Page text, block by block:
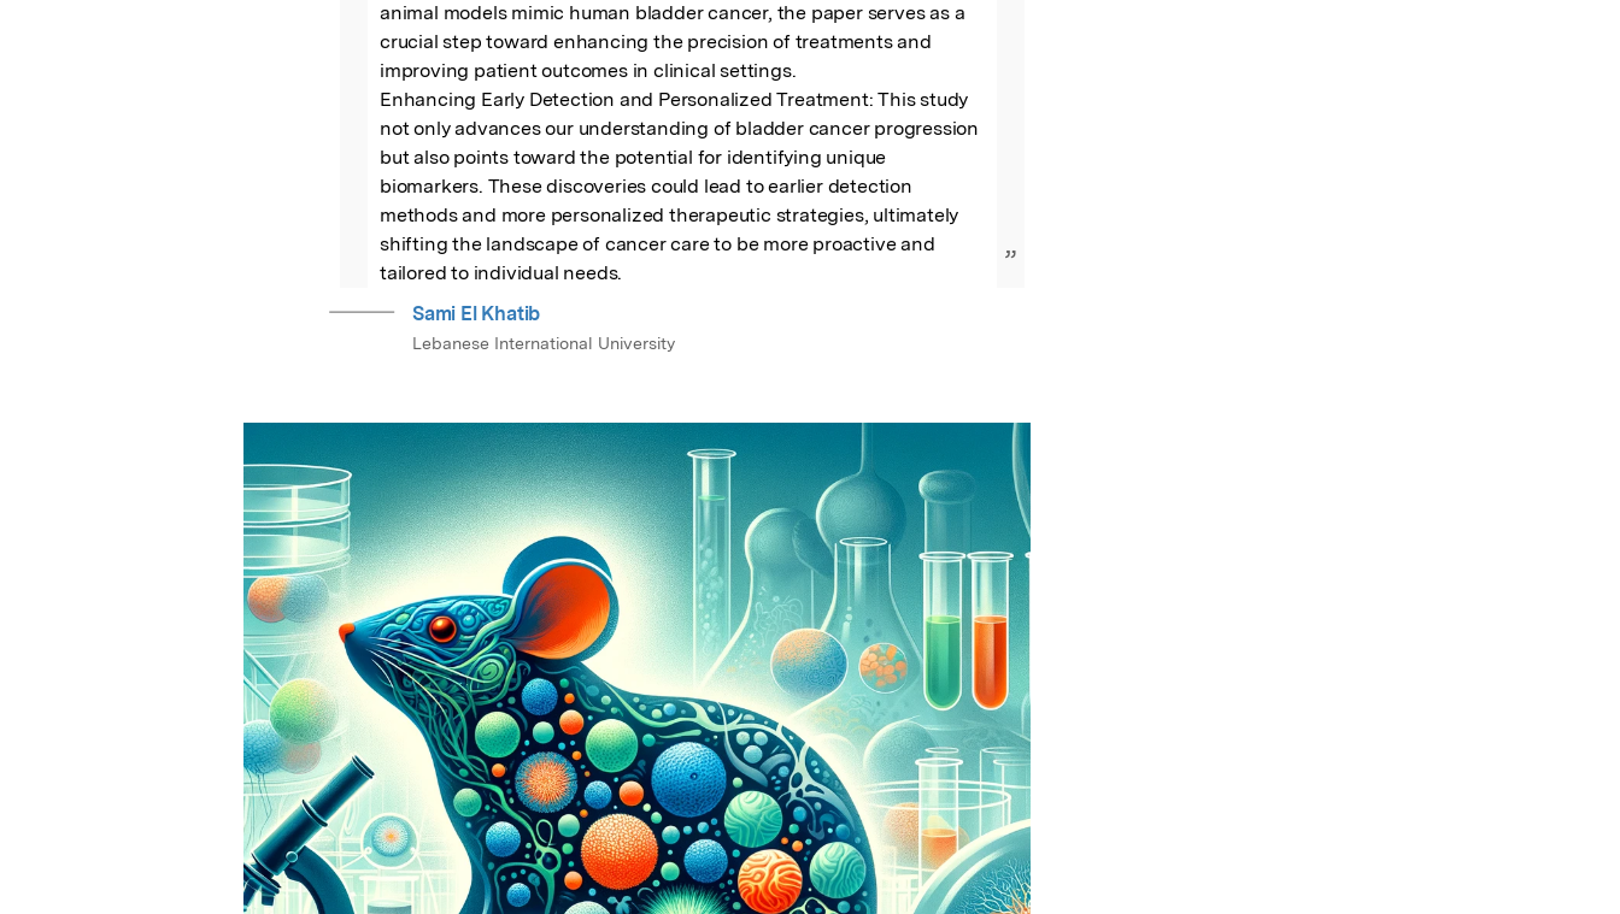
animal models mimic human bladder cancer, the paper serves as a
crucial step toward enhancing the precision of treatments and
improving patient outcomes in clinical settings.
Enhancing Early Detection and Personalized Treatment: This study
not only advances our understanding of bladder cancer progression
but also points toward the potential for identifying unique
biomarkers. These discoveries could lead to earlier detection
methods and more personalized therapeutic strategies, ultimately
shifting the landscape of cancer care to be more proactive and
tailored to individual needs.
”
Sami El Khatib
Lebanese International University